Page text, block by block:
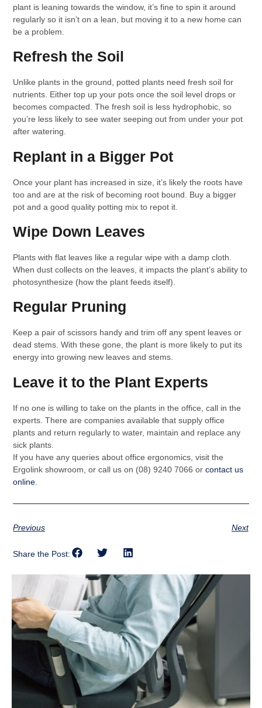
plant is leaning towards the window, it’s fine to spin it around
regularly so it isn’t on a lean, but moving it to a new home can
be a problem.
Refresh the Soil
Unlike plants in the ground, potted plants need fresh soil for
nutrients. Either top up your pots once the soil level drops or
becomes compacted. The fresh soil is less hydrophobic, so
you’re less likely to see water seeping out from under your pot
after watering.
Replant in a Bigger Pot
Once your plant has increased in size, it’s likely the roots have
too and are at the risk of becoming root bound. Buy a bigger
pot and a good quality potting mix to repot it.
Wipe Down Leaves
Plants with flat leaves like a regular wipe with a damp cloth.
When dust collects on the leaves, it impacts the plant’s ability to
photosynthesize (how the plant feeds itself).
Regular Pruning
Keep a pair of scissors handy and trim off any spent leaves or
dead stems. With these gone, the plant is more likely to put its
energy into growing new leaves and stems.
Leave it to the Plant Experts
If no one is willing to take on the plants in the office, call in the
experts. There are companies available that supply office
plants and return regularly to water, maintain and replace any
sick plants.
If you have any queries about office ergonomics, visit the
Ergolink showroom, or call us on (08) 9240 7066 orcontact us
online
Previous Next
Share the Post: